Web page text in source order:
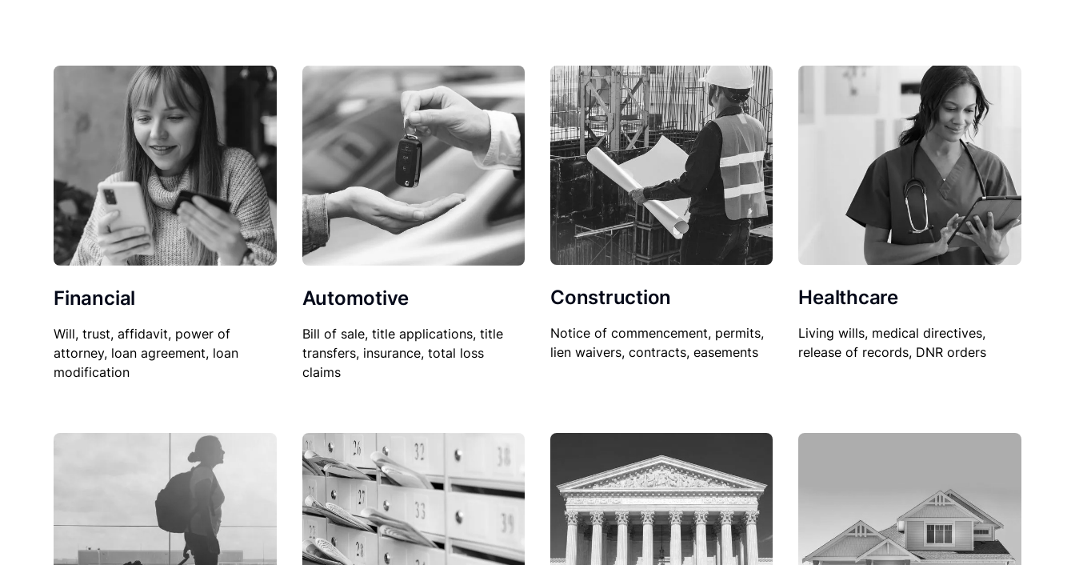
Financial
Will, trust, affidavit, power of
attorney, loan agreement, loan
modification
Automotive
Bill of sale, title applications, title
transfers, insurance, total loss
claims
Construction
Notice of commencement, permits,
lien waivers, contracts, easements
Healthcare
Living wills, medical directives,
release of records, DNR orders